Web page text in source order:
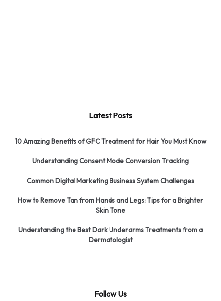
Latest Posts
10 Amazing Benefits of GFC Treatment for Hair You Must Know
Understanding Consent Mode Conversion Tracking
Common Digital Marketing Business System Challenges
How to Remove Tan from Hands and Legs: Tips for a Brighter
Skin Tone
Understanding the Best Dark Underarms Treatments from a
Dermatologist
Follow Us